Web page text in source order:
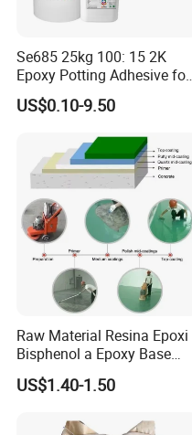
Se685 25kg 100: 15 2K
Epoxy Potting Adhesive for
Automotive Electronic
Module
US$0.10-9.50
Raw Material Resina Epoxi
Bisphenol a Epoxy Base
Resin Liquid Cyd-128,
Equivalent to Der 331, Npel
US$1.40-1.50